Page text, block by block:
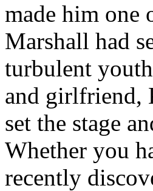
made him one
Marshall had
turbulent
and girlfriend,
set the stage
Whether you
recently